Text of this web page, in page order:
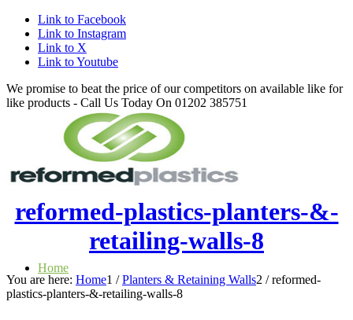
Link to Facebook
Link to Instagram
Link to X
Link to Youtube
We promise to beat the price of our competitors on available like for
like products - Call Us Today On 01202 385751
Home
reformed-plastics-planters-&-
retailing-walls-8
You are here: Home1 / Planters & Retaining Walls2 / reformed-
plastics-planters-&-retailing-walls-8